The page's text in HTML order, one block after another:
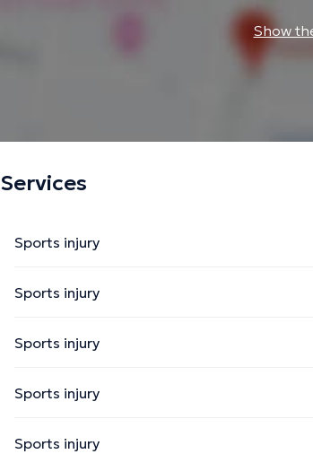
Show
Services
Sports injury
Sports injury
Sports injury
Sports injury
Sports injury